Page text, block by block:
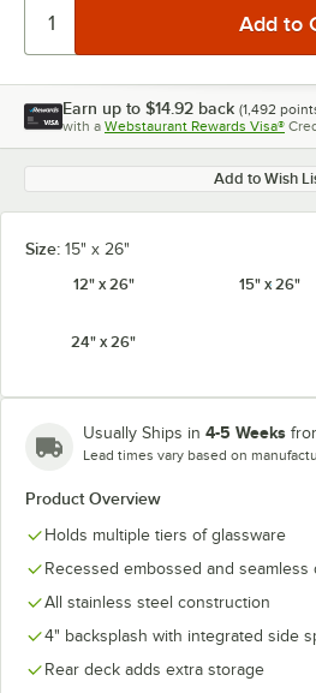
Earn up to $14.92 back (1,492
with a Webstaurant Rewards Visa®
Add to Wish
Size: 15" x 26"
12" x 26"
15" x 26"
24" x 26"
Usually Ships in 4-5 Weeks
Lead times vary based on
Product Overview
Holds multiple tiers of glassware
Recessed embossed and seamless
All stainless steel construction
4" backsplash with integrated side
Rear deck adds extra storage